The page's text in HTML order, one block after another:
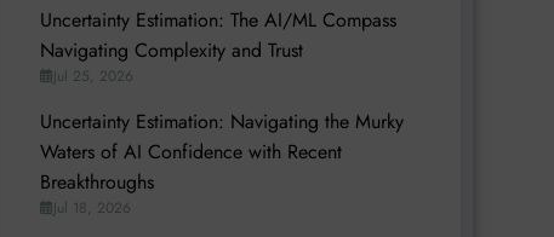
Uncertainty Estimation: The AI/ML Compass
Navigating Complexity and Trust
Jul 25, 2026
Uncertainty Estimation: Navigating the Murky
Waters of AI Confidence with Recent
Breakthroughs
Jul 18, 2026